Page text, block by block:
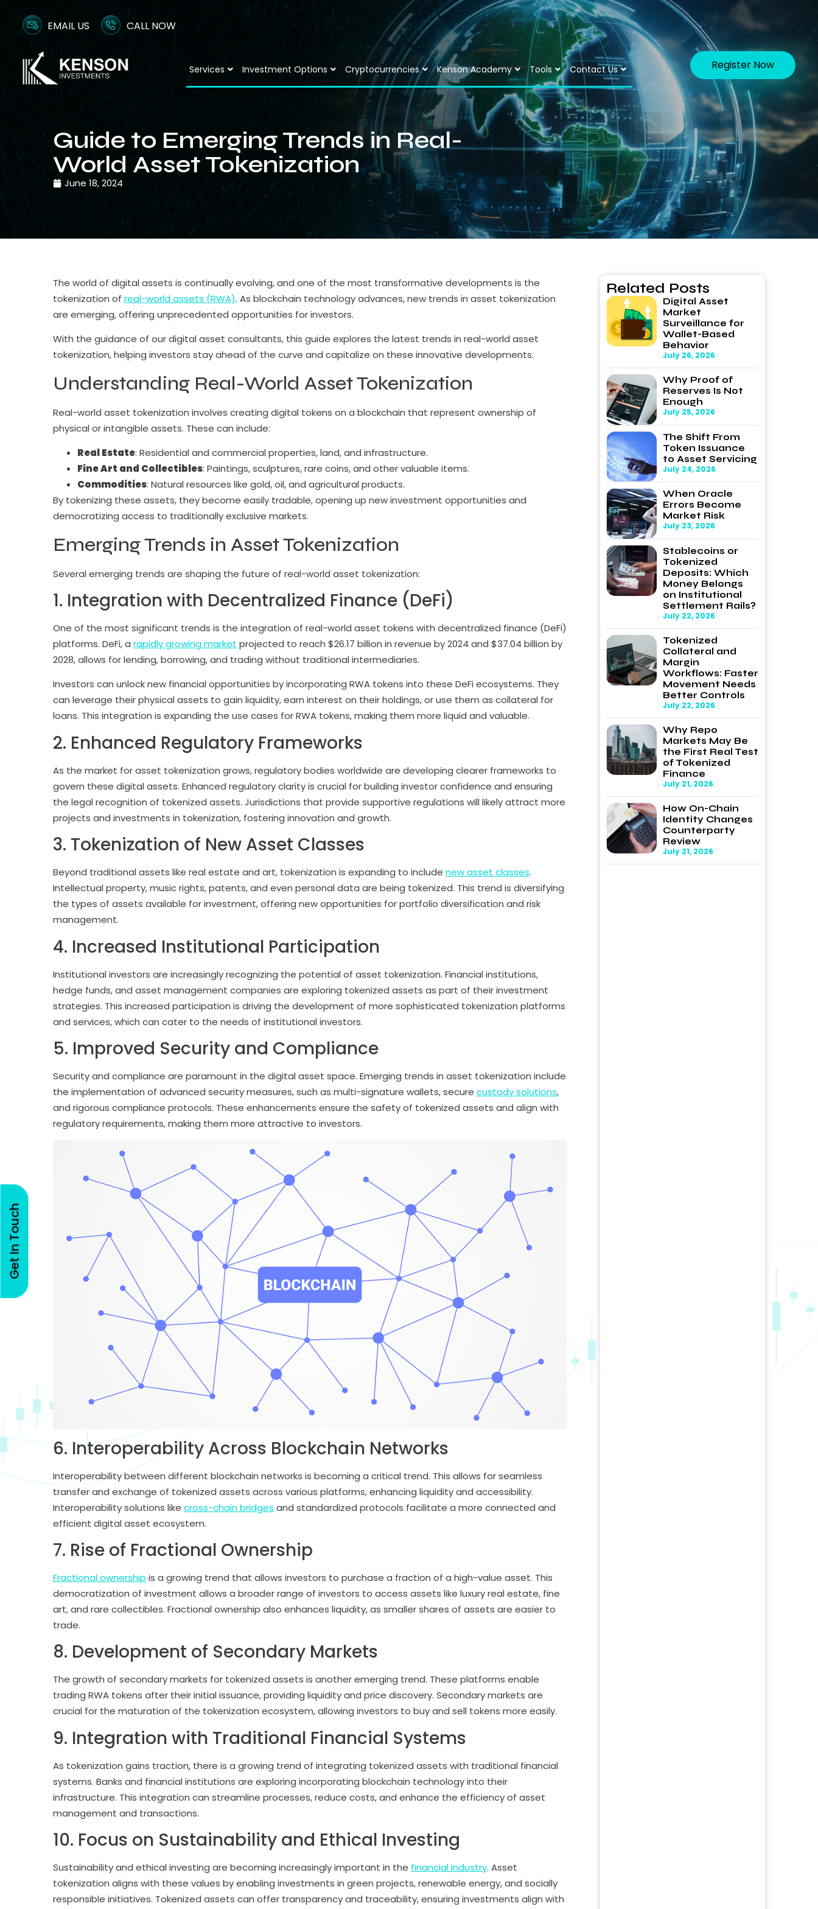
EMAIL US CALL NOW
Services Investment Options Cryptocurrencies Kenson Academy Tools Contact Us Register Now
Guide to Emerging Trends in Real-
World Asset Tokenization
June 18, 2024
Related Posts
Digital Asset
Market
Surveillance for
Wallet-Based
Behavior
July 26, 2026
Why Proof of
Reserves Is Not
Enough
July 25, 2026
The Shift From
Token Issuance
to Asset Servicing
July 24, 2026
When Oracle
Errors Become
Market Risk
July 23, 2026
Stablecoins or
Tokenized
Deposits: Which
Money Belongs
on Institutional
Settlement Rails?
July 22, 2026
Tokenized
Collateral and
Margin
Workflows: Faster
Movement Needs
Better Controls
July 22, 2026
Why Repo
Markets May Be
the First Real Test
of Tokenized
Finance
July 21, 2026
How On-Chain
Identity Changes
Counterparty
Review
July 21, 2026
The world of digital assets is continually evolving, and one of the most transformative developments is the
tokenization of real-world assets (RWA). As blockchain technology advances, new trends in asset tokenization
are emerging, offering unprecedented opportunities for investors.
With the guidance of our digital asset consultants, this guide explores the latest trends in real-world asset
tokenization, helping investors stay ahead of the curve and capitalize on these innovative developments.
Understanding Real-World Asset Tokenization
Real-world asset tokenization involves creating digital tokens on a blockchain that represent ownership of
physical or intangible assets. These can include:
Real Estate: Residential and commercial properties, land, and infrastructure.
Fine Art and Collectibles: Paintings, sculptures, rare coins, and other valuable items.
Commodities: Natural resources like gold, oil, and agricultural products.
By tokenizing these assets, they become easily tradable, opening up new investment opportunities and
democratizing access to traditionally exclusive markets.
Emerging Trends in Asset Tokenization
Several emerging trends are shaping the future of real-world asset tokenization:
1. Integration with Decentralized Finance (DeFi)
One of the most significant trends is the integration of real-world asset tokens with decentralized finance (DeFi)
platforms. DeFi, a rapidly growing market projected to reach $26.17 billion in revenue by 2024 and $37.04 billion by
2028, allows for lending, borrowing, and trading without traditional intermediaries.
Investors can unlock new financial opportunities by incorporating RWA tokens into these DeFi ecosystems. They
can leverage their physical assets to gain liquidity, earn interest on their holdings, or use them as collateral for
loans. This integration is expanding the use cases for RWA tokens, making them more liquid and valuable.
2. Enhanced Regulatory Frameworks
As the market for asset tokenization grows, regulatory bodies worldwide are developing clearer frameworks to
govern these digital assets. Enhanced regulatory clarity is crucial for building investor confidence and ensuring
the legal recognition of tokenized assets. Jurisdictions that provide supportive regulations will likely attract more
projects and investments in tokenization, fostering innovation and growth.
3. Tokenization of New Asset Classes
Beyond traditional assets like real estate and art, tokenization is expanding to include new asset classes.
Intellectual property, music rights, patents, and even personal data are being tokenized. This trend is diversifying
the types of assets available for investment, offering new opportunities for portfolio diversification and risk
management.
4. Increased Institutional Participation
Institutional investors are increasingly recognizing the potential of asset tokenization. Financial institutions,
hedge funds, and asset management companies are exploring tokenized assets as part of their investment
strategies. This increased participation is driving the development of more sophisticated tokenization platforms
and services, which can cater to the needs of institutional investors.
5. Improved Security and Compliance
Security and compliance are paramount in the digital asset space. Emerging trends in asset tokenization include
the implementation of advanced security measures, such as multi-signature wallets, secure custody solutions,
and rigorous compliance protocols. These enhancements ensure the safety of tokenized assets and align with
regulatory requirements, making them more attractive to investors.
6. Interoperability Across Blockchain Networks
Interoperability between different blockchain networks is becoming a critical trend. This allows for seamless
transfer and exchange of tokenized assets across various platforms, enhancing liquidity and accessibility.
Interoperability solutions like cross-chain bridges and standardized protocols facilitate a more connected and
efficient digital asset ecosystem.
7. Rise of Fractional Ownership
Fractional ownership is a growing trend that allows investors to purchase a fraction of a high-value asset. This
democratization of investment allows a broader range of investors to access assets like luxury real estate, fine
art, and rare collectibles. Fractional ownership also enhances liquidity, as smaller shares of assets are easier to
trade.
8. Development of Secondary Markets
The growth of secondary markets for tokenized assets is another emerging trend. These platforms enable
trading RWA tokens after their initial issuance, providing liquidity and price discovery. Secondary markets are
crucial for the maturation of the tokenization ecosystem, allowing investors to buy and sell tokens more easily.
9. Integration with Traditional Financial Systems
As tokenization gains traction, there is a growing trend of integrating tokenized assets with traditional financial
systems. Banks and financial institutions are exploring incorporating blockchain technology into their
infrastructure. This integration can streamline processes, reduce costs, and enhance the efficiency of asset
management and transactions.
10. Focus on Sustainability and Ethical Investing
Sustainability and ethical investing are becoming increasingly important in the financial industry. Asset
tokenization aligns with these values by enabling investments in green projects, renewable energy, and socially
responsible initiatives. Tokenized assets can offer transparency and traceability, ensuring investments align with
Get In Touch